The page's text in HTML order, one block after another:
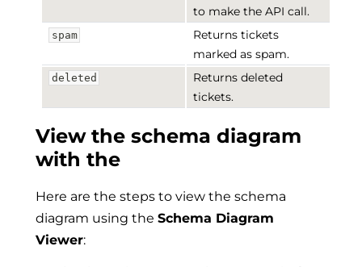
to make the API call.
spam
Returns tickets
marked as spam.
deleted
Returns deleted
tickets.
View the schema diagram
with the
Here are the steps to view the schema
diagram using the Schema Diagram
Viewer: